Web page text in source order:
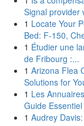
Signal provider
1 Locate Your
Bed: F-150,
1 Étudier une
de Fribourg :...
1 Arizona Flea
Solutions for
1 Les
Guide
1 Audrey